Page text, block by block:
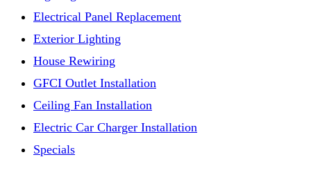
Electrical Panel Replacement
Exterior Lighting
House Rewiring
GFCI Outlet Installation
Ceiling Fan Installation
Electric Car Charger Installation
Specials